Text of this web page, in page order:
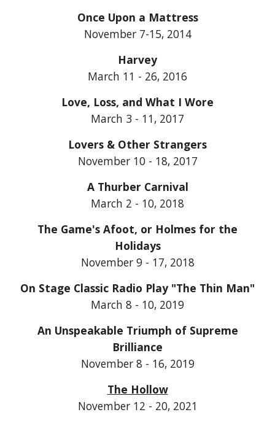
Once Upon a Mattress
November 7-15, 2014
Harvey
March 11 - 26, 2016
Love, Loss, and What I Wore
March 3 - 11, 2017
Lovers & Other Strangers
November 10 - 18, 2017
A Thurber Carnival
March 2 - 10, 2018
The Game's Afoot, or Holmes for the
Holidays
November 9 - 17, 2018
On Stage Classic Radio Play "The Thin Man"
March 8 - 10, 2019
An Unspeakable Triumph of Supreme
Brilliance
November 8 - 16, 2019
The Hollow
November 12 - 20, 2021